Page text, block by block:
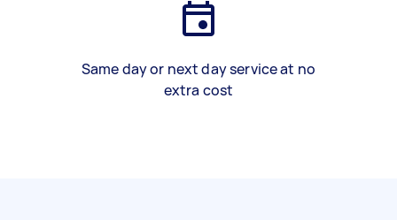
Same day or next day service at no
extra cost